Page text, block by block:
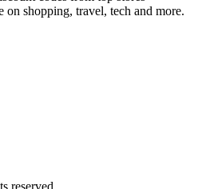
on shopping, travel, tech and more.
reserved.